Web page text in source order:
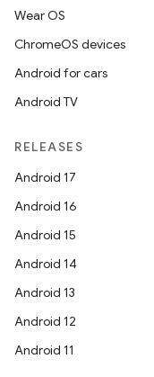
Wear OS
ChromeOS devices
Android for cars
Android TV
RELEASES
Android 17
Android 16
Android 15
Android 14
Android 13
Android 12
Android 11